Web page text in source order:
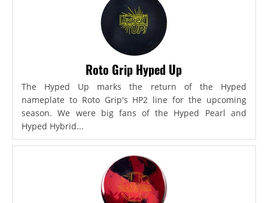
Roto Grip Hyped Up
The Hyped Up marks the return of the Hyped
nameplate to Roto Grip's HP2 line for the upcoming
season. We were big fans of the Hyped Pearl and
Hyped Hybrid...